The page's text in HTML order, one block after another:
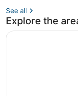
See all
Explore the